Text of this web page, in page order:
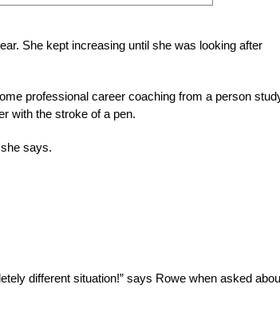
She kept increasing until she was looking after
professional career coaching from a person
with the stroke of a pen.
says.
different situation!” says Rowe when asked